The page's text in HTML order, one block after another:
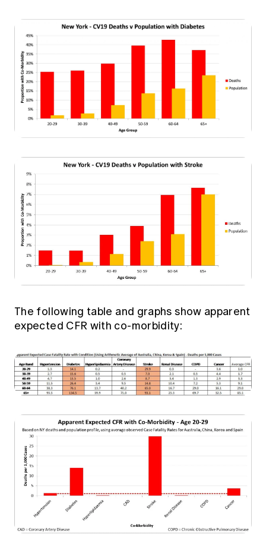
The following table and graphs show apparent
expected CFR with co-morbidity: